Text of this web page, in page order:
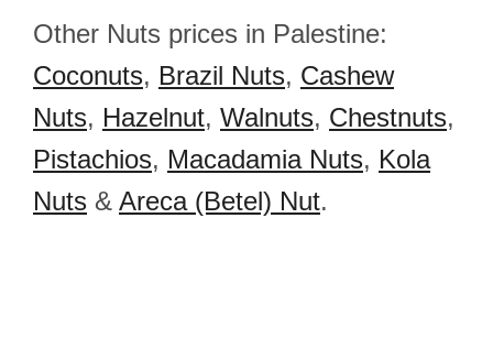
Other Nuts prices in Palestine:
Coconuts, Brazil Nuts, Cashew
Nuts, Hazelnut, Walnuts, Chestnuts,
Pistachios, Macadamia Nuts, Kola
Nuts & Areca (Betel) Nut.